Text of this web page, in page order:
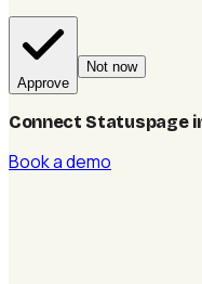
Approve
Not now
Connect Statuspage
Book a demo